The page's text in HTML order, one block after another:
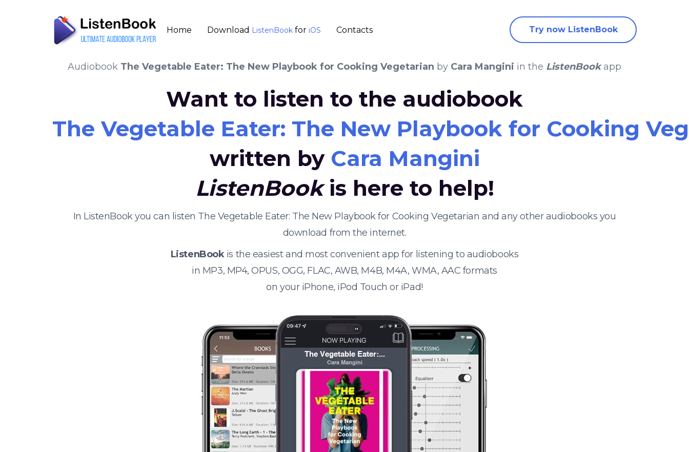
Home Download ListenBook for iOS Contacts Try now ListenBook
Audiobook The Vegetable Eater: The New Playbook for Cooking Vegetarian by Cara Mangini in the ListenBookapp
Want to listen to the audiobook
The Vegetable Eater: The New Playbook for Cooking
written by Cara Mangini
ListenBookis here to help!
In ListenBook you can listen The Vegetable Eater: The New Playbook for Cooking Vegetarian and any other audiobooks you
download from the internet.
ListenBookis the easiest and most convenient app for listening to audiobooks
in MP3, MP4, OPUS, OGG, FLAC, AWB, M4B, M4A, WMA, AAC formats
on your iPhone, iPod Touch or iPad!